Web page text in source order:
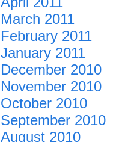
March 2011
February 2011
January 2011
December 2010
November 2010
October 2010
September 2010
August 2010